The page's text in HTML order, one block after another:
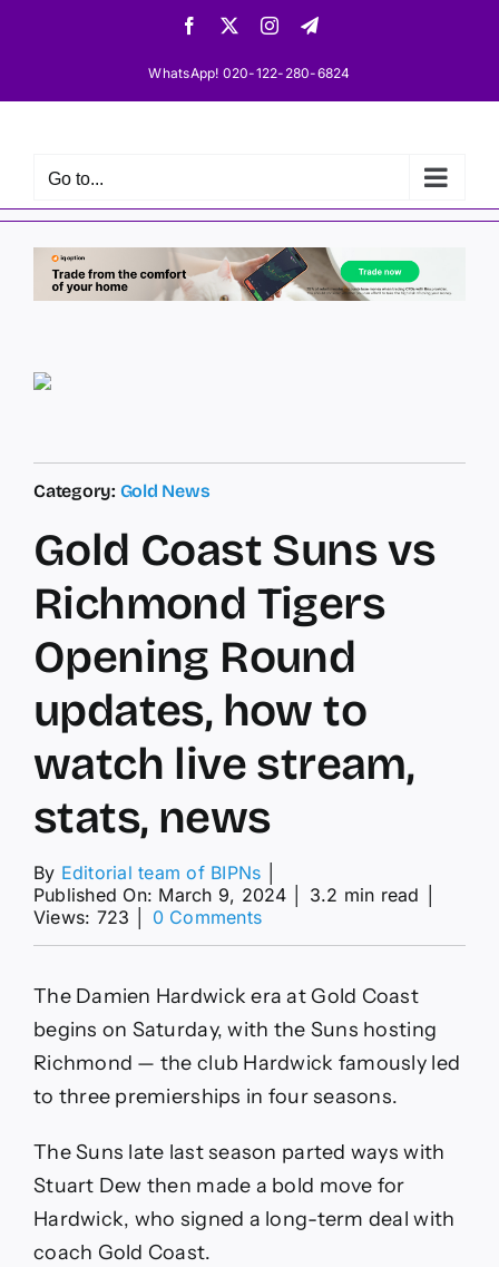
Facebook InstagramTelegram
WhatsApp! 020-122-280-6824
Go to...
Category: Gold News
Gold Coast Suns vs
Richmond Tigers
Opening Round
updates, how to
watch live stream,
stats, news
By Editorial team of BIPNs
Published On: March 9, 2024
3.2 min read
Views: 723
0 Commentson
vs
Richmond
Tigers
Opening
Round
to
watch
live
stream,
The Damien Hardwick era at Gold Coast
begins on Saturday, with the Suns hosting
Richmond — the club Hardwick famously led
to three premierships in four seasons.
The Suns late last season parted ways with
Stuart Dew then made a bold move for
Hardwick, who signed a long-term deal with
coach Gold Coast.